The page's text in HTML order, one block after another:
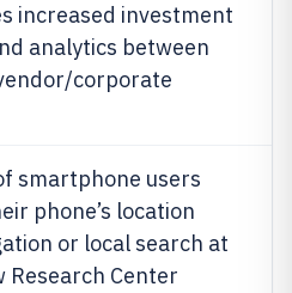
increased investment
analytics between
corporate
smartphone users
phone’s location
or local search at
Research Center